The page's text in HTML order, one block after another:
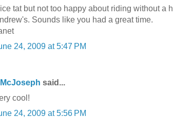
tat but not too happy about riding without a
Sounds like you had a great time.
24, 2009 at 5:47 PM
said...
cool!
24, 2009 at 5:56 PM